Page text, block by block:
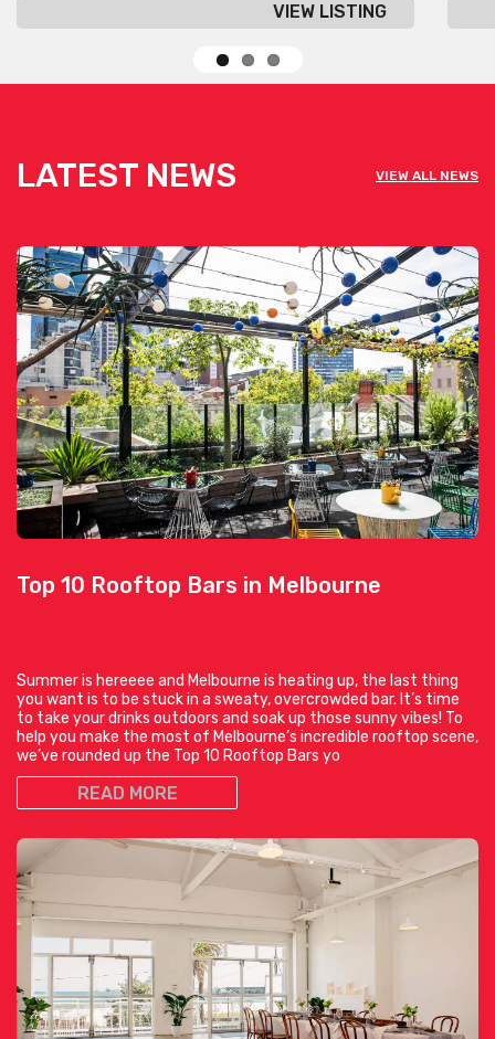
VIEW LISTING
LATEST NEWS VIEW ALL NEWS
Top 10 Rooftop Bars in Melbourne
Summer is hereeee and Melbourne is heating up, the last thing
you want is to be stuck in a sweaty, overcrowded bar. It’s time
to take your drinks outdoors and soak up those sunny vibes! To
help you make the most of Melbourne’s incredible rooftop scene,
we’ve rounded up the Top 10 Rooftop Bars yo
READ MORE